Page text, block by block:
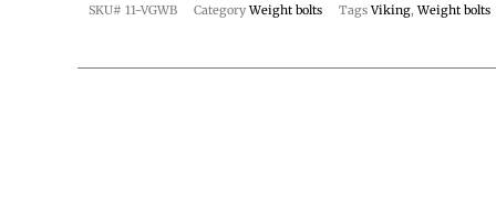
SKU# 11-VGWB Category Weight bolts Tags Viking,Weight bolts